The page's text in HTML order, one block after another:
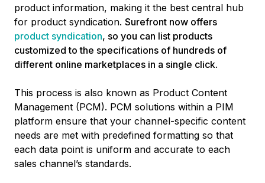
product information, making it the best central hub
for product syndication. Surefront now offers
product syndication, so you can list products
customized to the specifications of hundreds of
different online marketplaces in a single click.
This process is also known as Product Content
Management (PCM). PCM solutions within a PIM
platform ensure that your channel-specific content
needs are met with predefined formatting so that
each data point is uniform and accurate to each
sales channel’s standards.